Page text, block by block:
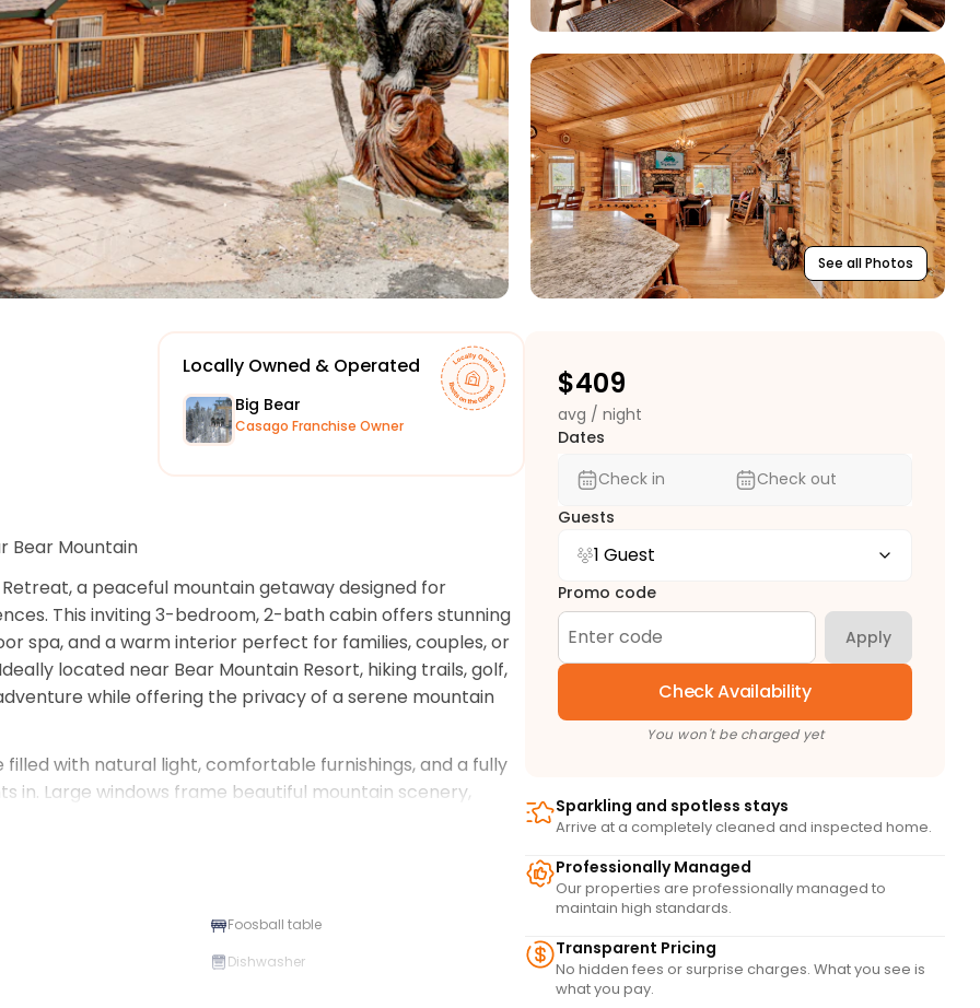
See all Photos
Locally Owned & Operated
Big Bear
Casago Franchise Owner
Bear Mountain
a peaceful mountain getaway designed for
This inviting 3-bedroom, 2-bath cabin offers stunning
spa, and a warm interior perfect for families, couples, or
located near Bear Mountain Resort, hiking trails, golf,
while offering the privacy of a serene mountain
with natural light, comfortable furnishings, and a fully
in. Large windows frame beautiful mountain scenery,
the home. Step outside onto the spacious deck to enjoy
the slopes. After a day of skiing, hiking, biking, or
stars with panoramic mountain views.
days, or year-round mountain escapes, Aspen Bear
Foosball table
Dishwasher
$409
avg / night
Dates
Check in
Check out
Guests
1 Guest
Promo code
Apply
Check Availability
You won't be charged yet
Sparkling and spotless stays
Arrive at a completely cleaned and inspected home.
Professionally Managed
Our properties are professionally managed to
maintain high standards.
Transparent Pricing
No hidden fees or surprise charges. What you see is
what you pay.